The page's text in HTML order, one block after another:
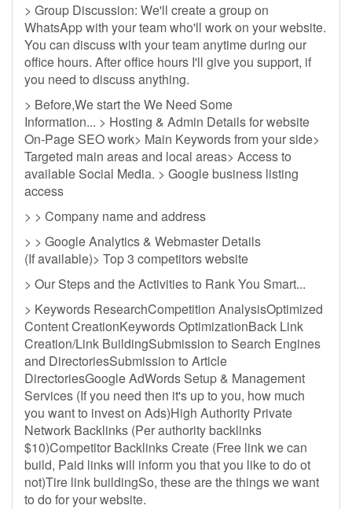
> Group Discussion: We'll create a group on
WhatsApp with your team who'll work on your website.
You can discuss with your team anytime during our
office hours. After office hours I'll give you support, if
you need to discuss anything.
> Before,We start the We Need Some
Information... > Hosting & Admin Details for website
On-Page SEO work> Main Keywords from your side>
Targeted main areas and local areas> Access to
available Social Media. > Google business listing
access
> > Company name and address
> > Google Analytics & Webmaster Details
(If available)> Top 3 competitors website
> Our Steps and the Activities to Rank You Smart...
> Keywords ResearchCompetition AnalysisOptimized
Content CreationKeywords OptimizationBack Link
Creation/Link BuildingSubmission to Search Engines
and DirectoriesSubmission to Article
DirectoriesGoogle AdWords Setup & Management
Services (If you need then it's up to you, how much
you want to invest on Ads)High Authority Private
Network Backlinks (Per authority backlinks
$10)Competitor Backlinks Create (Free link we can
build, Paid links will inform you that you like to do ot
not)Tire link buildingSo, these are the things we want
to do for your website.